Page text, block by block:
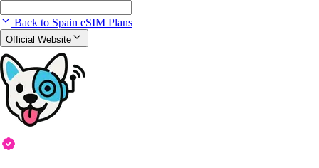
Back to Spain eSIM Plans
Official Website